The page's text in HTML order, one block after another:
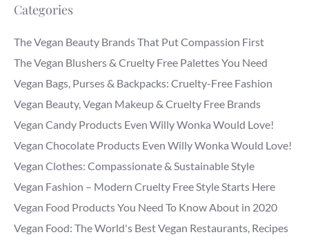
Categories
The Vegan Beauty Brands That Put Compassion First
The Vegan Blushers & Cruelty Free Palettes You Need
Vegan Bags, Purses & Backpacks: Cruelty-Free Fashion
Vegan Beauty, Vegan Makeup & Cruelty Free Brands
Vegan Candy Products Even Willy Wonka Would Love!
Vegan Chocolate Products Even Willy Wonka Would Love!
Vegan Clothes: Compassionate & Sustainable Style
Vegan Fashion – Modern Cruelty Free Style Starts Here
Vegan Food Products You Need To Know About in 2020
Vegan Food: The World's Best Vegan Restaurants, Recipes